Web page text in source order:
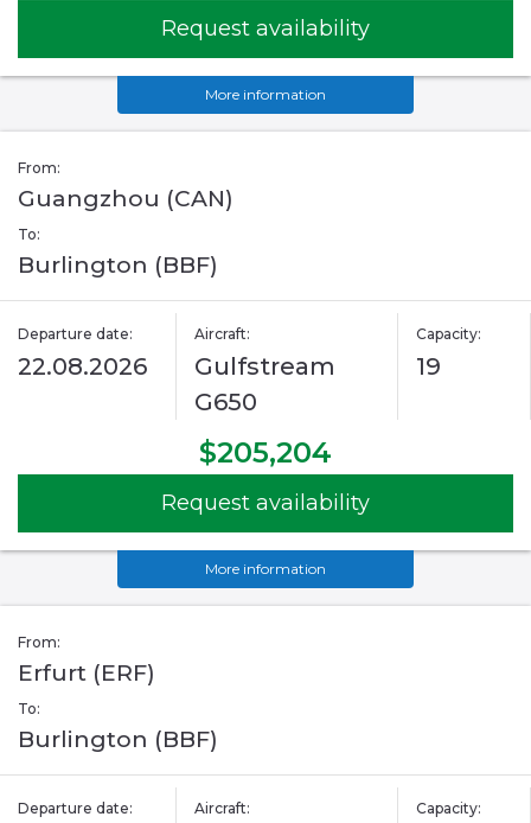
Request availability
More information
From:
Guangzhou (CAN)
To:
Burlington (BBF)
Departure date:
22.08.2026
Aircraft:
Gulfstream
G650
Capacity:
19
$205,204
Request availability
More information
From:
Erfurt (ERF)
To:
Burlington (BBF)
Departure date: Aircraft: Capacity: